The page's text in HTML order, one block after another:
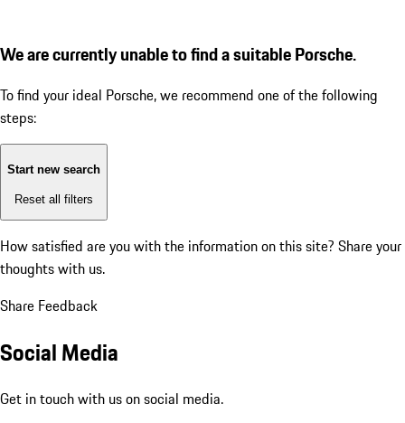
We are currently unable to find a suitable Porsche.
To find your ideal Porsche, we recommend one of the following
steps:
Start new search
Reset all filters
How satisfied are you with the information on this site? Share your
thoughts with us.
Share Feedback
Social Media
Get in touch with us on social media.